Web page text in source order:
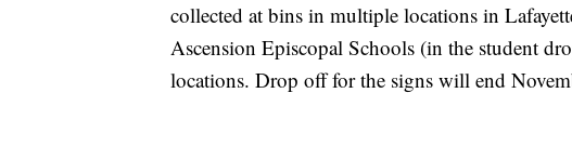
collected at bins in multiple locations in
Ascension Episcopal Schools (in the student
locations. Drop off for the signs will end